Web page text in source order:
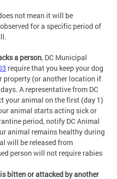
not mean it will be
for a specific period of
a person, DC Municipal
require that you keep your dog
property (or another location if
A representative from DC
your animal on the first (day 1)
animal starts acting sick or
period, notify DC Animal
animal remains healthy during
will be released from
person will not require rabies
bitten or attacked by another